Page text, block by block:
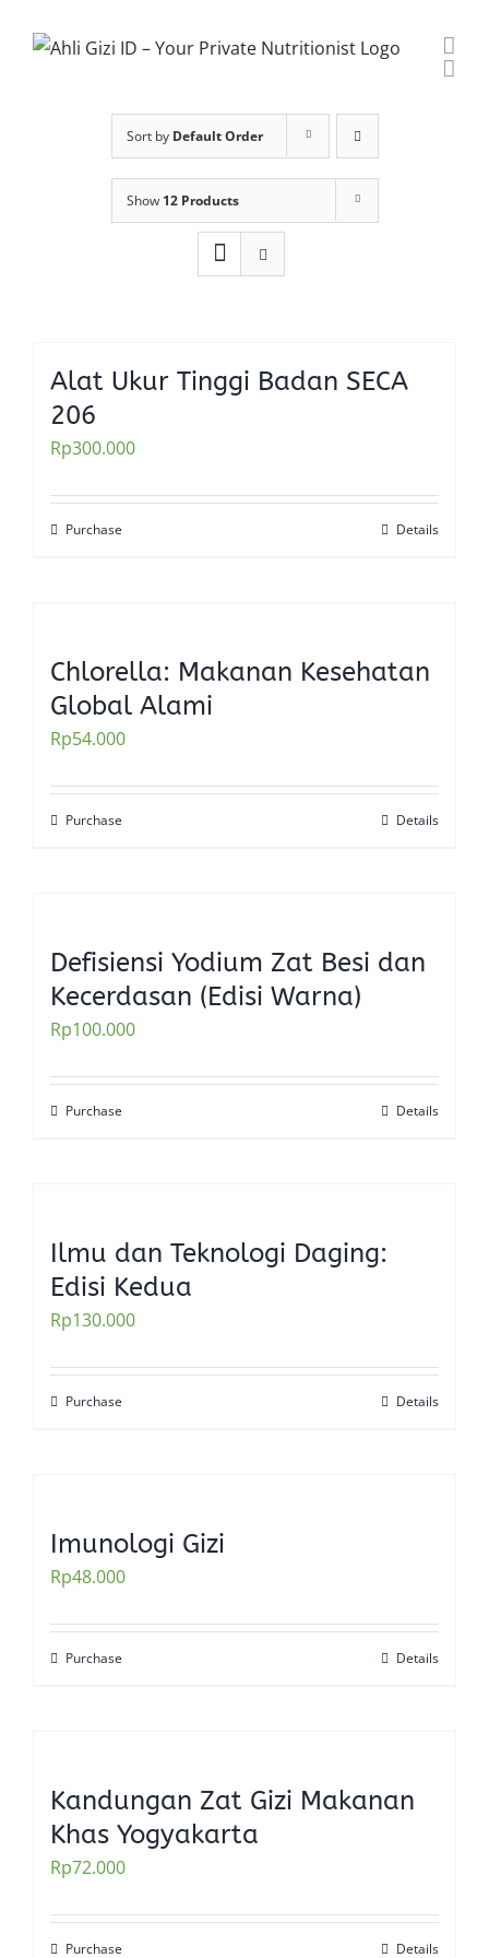
Sort by Default Order
Show 12 Products
Alat Ukur Tinggi Badan SECA
206
Rp300.000
Purchase Details
Chlorella: Makanan Kesehatan
Global Alami
Rp54.000
Purchase Details
Defisiensi Yodium Zat Besi dan
Kecerdasan (Edisi Warna)
Rp100.000
Purchase Details
Ilmu dan Teknologi Daging:
Edisi Kedua
Rp130.000
Purchase Details
Imunologi Gizi
Rp48.000
Purchase Details
Kandungan Zat Gizi Makanan
Khas Yogyakarta
Rp72.000
Purchase Details